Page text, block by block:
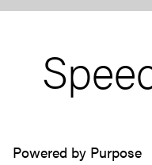
Powered by Purpose